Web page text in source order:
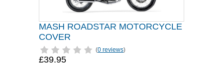
MASH ROADSTAR MOTORCYCLE
COVER
(0 reviews)
£39.95